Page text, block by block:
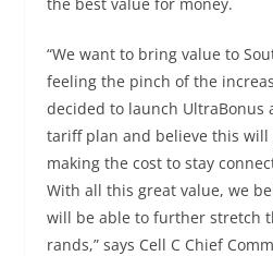
“We want to bring value to
feeling the pinch of the
decided to launch UltraBonus
tariff plan and believe this will
making the cost to stay
With all this great value, we
will be able to further stretch
rands,” says Cell C Chief